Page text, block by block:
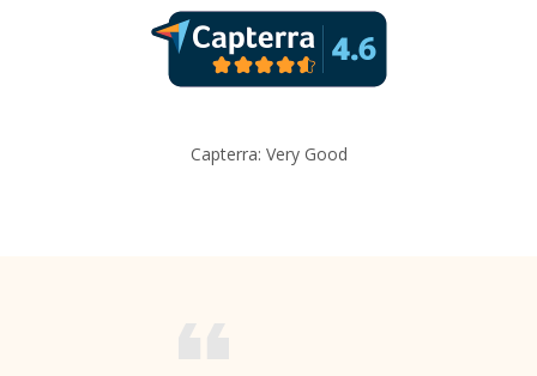
Capterra: Very Good